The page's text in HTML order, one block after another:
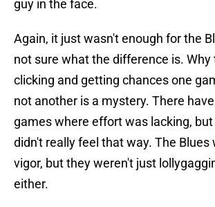
guy in the face.
Again, it just wasn't enough for the
not sure what the difference is.
clicking and getting chances one
not another is a mystery. There
games where effort was lacking,
didn't really feel that way. The Blues
vigor, but they weren't just
either.